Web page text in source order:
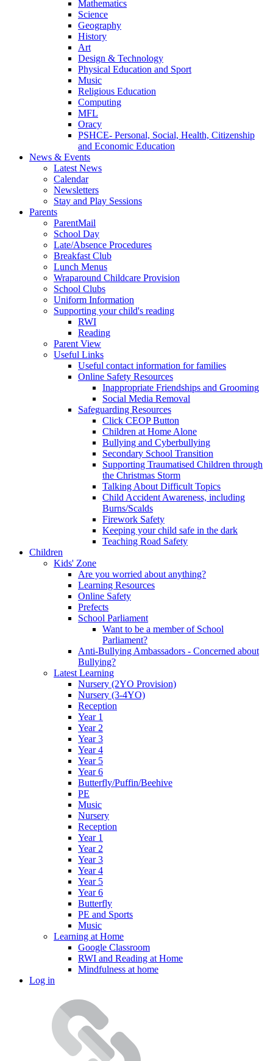
Mathematics
Science
Geography
History
Art
Design & Technology
Physical Education and Sport
Music
Religious Education
Computing
MFL
Oracy
PSHCE- Personal, Social, Health, Citizenship
and Economic Education
News & Events
Latest News
Calendar
Newsletters
Stay and Play Sessions
Parents
ParentMail
School Day
Late/Absence Procedures
Breakfast Club
Lunch Menus
Wraparound Childcare Provision
School Clubs
Uniform Information
Supporting your child's reading
RWI
Reading
Parent View
Useful Links
Useful contact information for families
Online Safety Resources
Inappropriate Friendships and Grooming
Social Media Removal
Safeguarding Resources
Click CEOP Button
Children at Home Alone
Bullying and Cyberbullying
Secondary School Transition
Supporting Traumatised Children through
the Christmas Storm
Talking About Difficult Topics
Child Accident Awareness, including
Burns/Scalds
Firework Safety
Keeping your child safe in the dark
Teaching Road Safety
Children
Kids' Zone
Are you worried about anything?
Learning Resources
Online Safety
Prefects
School Parliament
Want to be a member of School
Parliament?
Anti-Bullying Ambassadors - Concerned about
Bullying?
Latest Learning
Nursery (2YO Provision)
Nursery (3-4YO)
Reception
Year 1
Year 2
Year 3
Year 4
Year 5
Year 6
Butterfly/Puffin/Beehive
PE
Music
Nursery
Reception
Year 1
Year 2
Year 3
Year 4
Year 5
Year 6
Butterfly
PE and Sports
Music
Learning at Home
Google Classroom
RWI and Reading at Home
Mindfulness at home
Log in